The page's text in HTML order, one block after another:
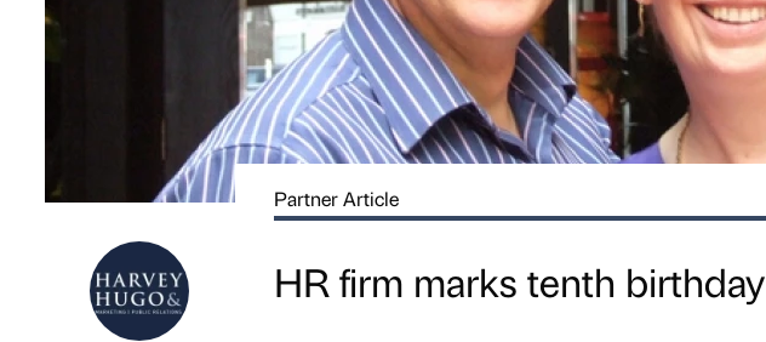
Partner Article
HR firm marks tenth birthday